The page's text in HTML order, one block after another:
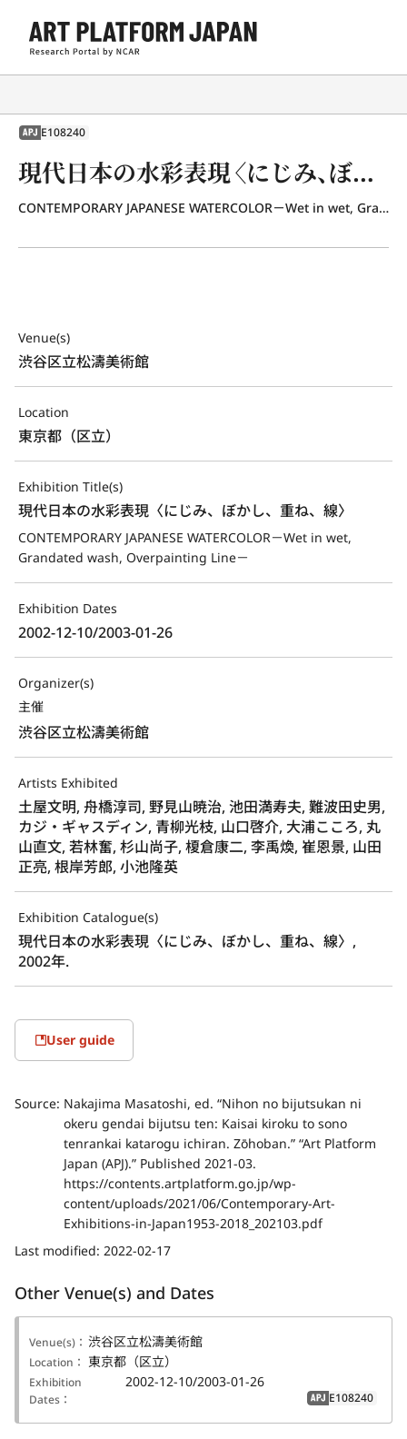
APJ E108240
現代日本の水彩表現〈にじみ、ぼかし、重ね、線〉
CONTEMPORARY JAPANESE WATERCOLOR－Wet in wet, Grandated wash, Overpainting Line－
Venue(s)
渋谷区立松濤美術館
Location
東京都（区立）
Exhibition Title(s)
現代日本の水彩表現〈にじみ、ぼかし、重ね、線〉
CONTEMPORARY JAPANESE WATERCOLOR－Wet in wet,
Grandated wash, Overpainting Line－
Exhibition Dates
2002-12-10/2003-01-26
Organizer(s)
主催
渋谷区立松濤美術館
Artists Exhibited
土屋文明, 舟橋淳司, 野見山暁治, 池田満寿夫, 難波田史男,
カジ・ギャスディン, 青柳光枝, 山口啓介, 大浦こころ, 丸
山直文, 若林奮, 杉山尚子, 榎倉康二, 李禹煥, 崔恩景, 山田
正亮, 根岸芳郎, 小池隆英
Exhibition Catalogue(s)
現代日本の水彩表現〈にじみ、ぼかし、重ね、線〉,
2002年.
User guide
Source: Nakajima Masatoshi, ed. “Nihon no bijutsukan ni
okeru gendai bijutsu ten: Kaisai kiroku to sono
tenrankai katarogu ichiran. Zōhoban.” “Art Platform
Japan (APJ).” Published 2021-03.
https://contents.artplatform.go.jp/wp-
content/uploads/2021/06/Contemporary-Art-
Exhibitions-in-Japan1953-2018_202103.pdf
Last modified: 2022-02-17
Other Venue(s) and Dates
Venue(s)： 渋谷区立松濤美術館
Location： 東京都（区立）
Exhibition
Dates：
2002-12-10/2003-01-26
APJ E108240